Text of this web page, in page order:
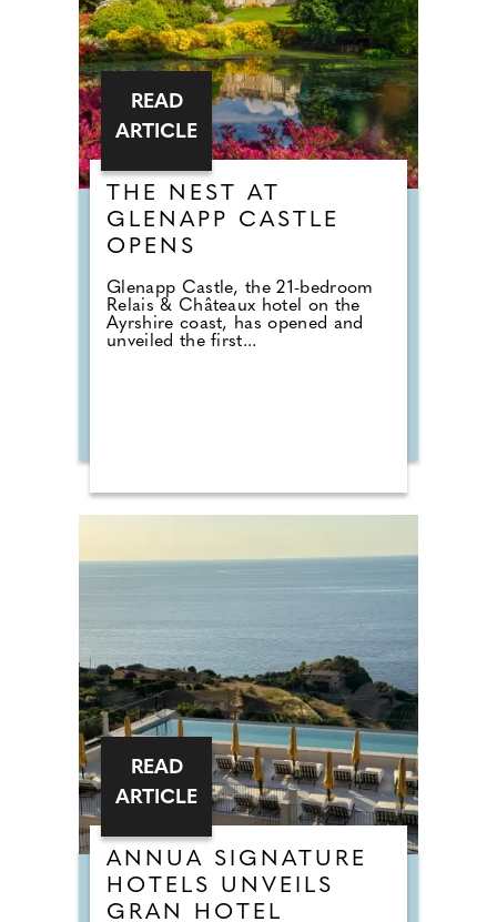
THE NEST AT
GLENAPP CASTLE
OPENS
Glenapp Castle, the 21-bedroom
Relais & Châteaux hotel on the
Ayrshire coast, has opened and
unveiled the first...
READ
ARTICLE
ANNUA SIGNATURE
HOTELS UNVEILS
GRAN HOTEL
READ
ARTICLE